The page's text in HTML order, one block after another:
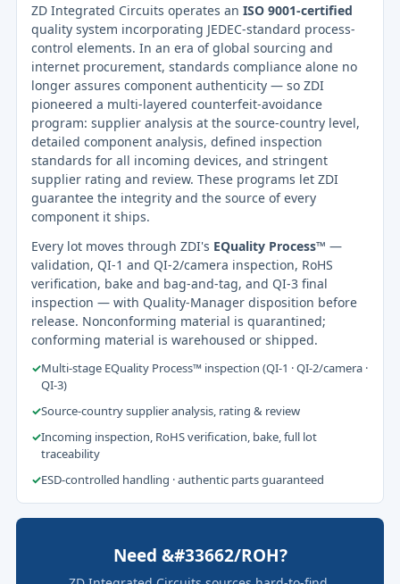
ZD Integrated Circuits operates an ISO 9001-certified
quality system incorporating JEDEC-standard process-
control elements. In an era of global sourcing and
internet procurement, standards compliance alone no
longer assures component authenticity — so ZDI
pioneered a multi-layered counterfeit-avoidance
program: supplier analysis at the source-country level,
detailed component analysis, defined inspection
standards for all incoming devices, and stringent
supplier rating and review. These programs let ZDI
guarantee the integrity and the source of every
component it ships.
Every lot moves through ZDI's EQuality Process™ —
validation, QI-1 and QI-2/camera inspection, RoHS
verification, bake and bag-and-tag, and QI-3 final
inspection — with Quality-Manager disposition before
release. Nonconforming material is quarantined;
conforming material is warehoused or shipped.
✓Multi-stage EQuality Process™ inspection (QI-1 · QI-2/camera ·
QI-3)
✓Source-country supplier analysis, rating & review
✓Incoming inspection, RoHS verification, bake, full lot
traceability
✓ESD-controlled handling · authentic parts guaranteed
Need &#33662/ROH?